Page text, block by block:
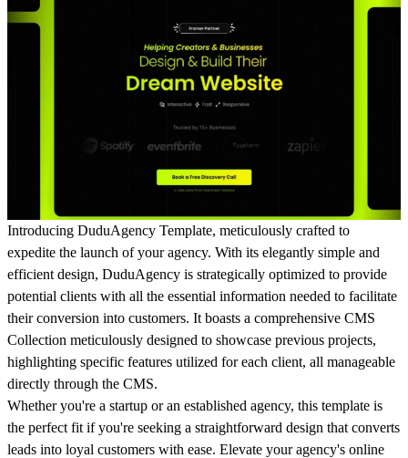
Introducing DuduAgency Template, meticulously crafted to
expedite the launch of your agency. With its elegantly simple and
efficient design, DuduAgency is strategically optimized to provide
potential clients with all the essential information needed to facilitate
their conversion into customers. It boasts a comprehensive CMS
Collection meticulously designed to showcase previous projects,
highlighting specific features utilized for each client, all manageable
directly through the CMS.
Whether you're a startup or an established agency, this template is
the perfect fit if you're seeking a straightforward design that converts
leads into loyal customers with ease. Elevate your agency's online